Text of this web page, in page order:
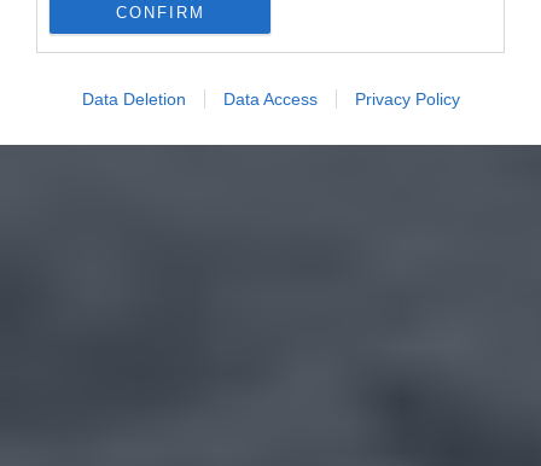
CONFIRM
Data Deletion Data Access Privacy Policy